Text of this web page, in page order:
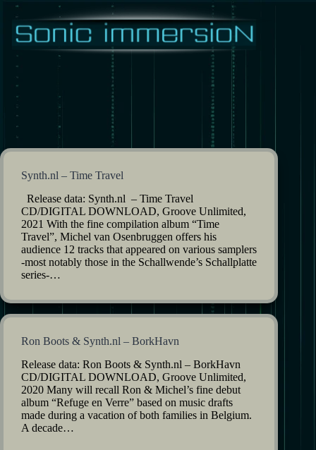
Skip
content
Synth.nl – Time Travel
Release data: Synth.nl – Time Travel
CD/DIGITAL DOWNLOAD, Groove Unlimited,
2021 With the fine compilation album “Time
Travel”, Michel van Osenbruggen offers his
audience 12 tracks that appeared on various samplers
-most notably those in the Schallwende’s Schallplatte
series-…
Ron Boots & Synth.nl – BorkHavn
Release data: Ron Boots & Synth.nl – BorkHavn
CD/DIGITAL DOWNLOAD, Groove Unlimited,
2020 Many will recall Ron & Michel’s fine debut
album “Refuge en Verre” based on music drafts
made during a vacation of both families in Belgium.
A decade…